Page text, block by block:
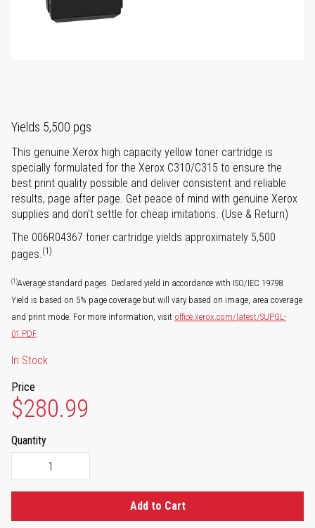
Yields 5,500 pgs
This genuine Xerox high capacity yellow toner cartridge is
specially formulated for the Xerox C310/C315 to ensure the
best print quality possible and deliver consistent and reliable
results, page after page. Get peace of mind with genuine Xerox
supplies and don't settle for cheap imitations. (Use & Return)
The 006R04367 toner cartridge yields approximately 5,500
pages.(1)
(1)Average standard pages. Declared yield in accordance with ISO/IEC 19798.
Yield is based on 5% page coverage but will vary based on image, area coverage
and print mode. For more information, visit office.xerox.com/latest/SUPGL-
01.PDF.
In Stock
Price
$280.99
Quantity
Add to Cart